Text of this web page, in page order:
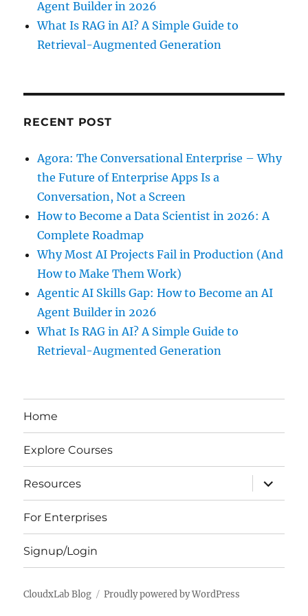
Agent Builder in 2026
What Is RAG in AI? A Simple Guide to
Retrieval-Augmented Generation
RECENT POST
Agora: The Conversational Enterprise – Why
the Future of Enterprise Apps Is a
Conversation, Not a Screen
How to Become a Data Scientist in 2026: A
Complete Roadmap
Why Most AI Projects Fail in Production (And
How to Make Them Work)
Agentic AI Skills Gap: How to Become an AI
Agent Builder in 2026
What Is RAG in AI? A Simple Guide to
Retrieval-Augmented Generation
Home
Explore Courses
Resources
expand
child
menu
For Enterprises
Signup/Login
CloudxLab Blog Proudly powered by WordPress